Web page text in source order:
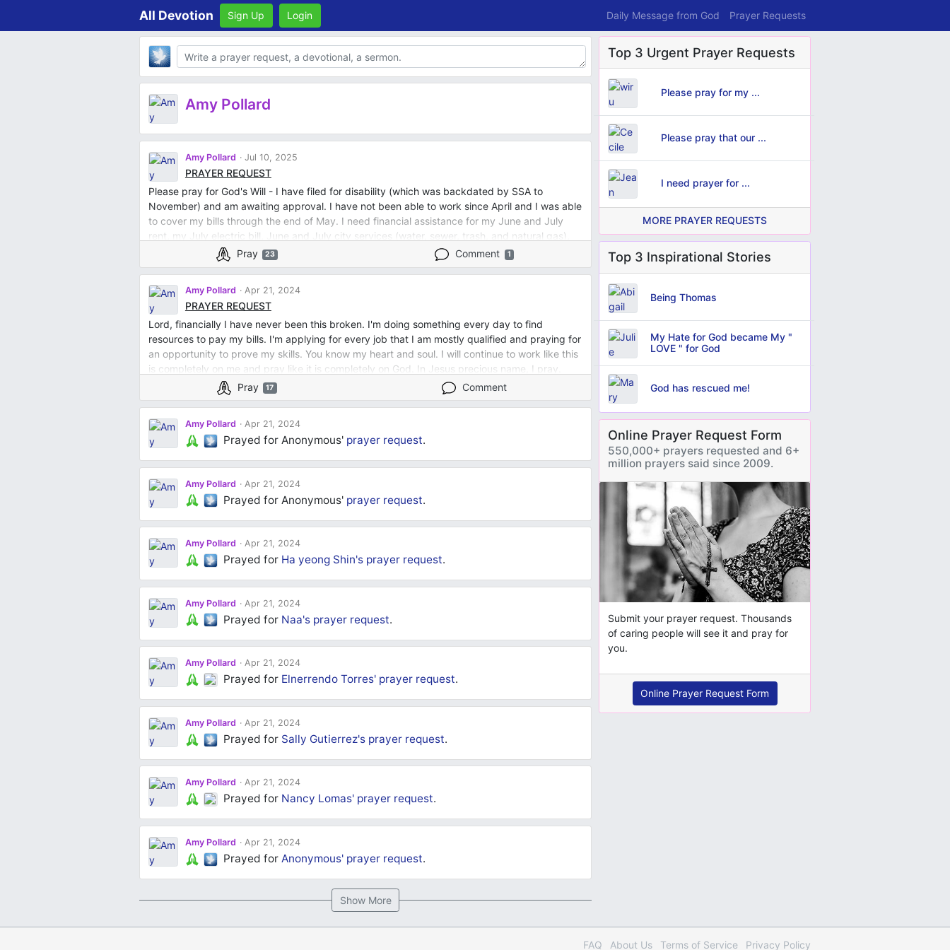
All Devotion Sign Up Login Daily Message from God Prayer Requests
Body
Amy Pollard
Amy Pollard Jul 10, 2025
PRAYER REQUEST
Please pray for God's Will - I have filed for disability (which was backdated by SSA to
November) and am awaiting approval. I have not been able to work since April and I was able
to cover my bills through the end of May. I need financial assistance for my June and July
rent, my July electric bill, June and July city services (water, sewer, trash, and natural gas),
cell phone and internet. I've been blessed to receive SNAP for the past 2 months. I'm scared
and have now been given 3 day vacate from property manager, but I am mobility
Pray 23 Comment 1
Amy Pollard Apr 21, 2024
PRAYER REQUEST
Lord, financially I have never been this broken. I'm doing something every day to find
resources to pay my bills. I'm applying for every job that I am mostly qualified and praying for
an opportunity to prove my skills. You know my heart and soul. I will continue to work like this
is completely on me and pray like it is completely on God. In Jesus precious name, I pray.
Pray
17 Comment
Amy Pollard Apr 21, 2024
Prayed for Anonymous' prayer request.
Amy Pollard Apr 21, 2024
Prayed for Anonymous' prayer request.
Amy Pollard Apr 21, 2024
Prayed for Ha yeong Shin's prayer request.
Amy Pollard Apr 21, 2024
Prayed for Naa's prayer request.
Amy Pollard Apr 21, 2024
Prayed for Elnerrendo Torres' prayer request.
Amy Pollard Apr 21, 2024
Prayed for Sally Gutierrez's prayer request.
Amy Pollard Apr 21, 2024
Prayed for Nancy Lomas' prayer request.
Amy Pollard Apr 21, 2024
Prayed for Anonymous' prayer request.
Show More
Top 3 Urgent Prayer Requests
Please pray for my ...
Please pray that our ...
I need prayer for ...
MORE PRAYER REQUESTS
Top 3 Inspirational Stories
Being Thomas
My Hate for God became My "
LOVE " for God
God has rescued me!
Online Prayer Request Form
550,000+ prayers requested and 6+
million prayers said since 2009.
Submit your prayer request. Thousands
of caring people will see it and pray for
you.
Online Prayer Request Form
FAQ About Us Terms of Service Privacy Policy